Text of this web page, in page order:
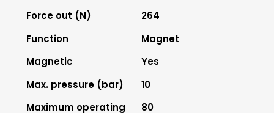
Force out (N)
264
Function
Magnet
Magnetic
Yes
Max. pressure (bar)
10
Maximum operating
80